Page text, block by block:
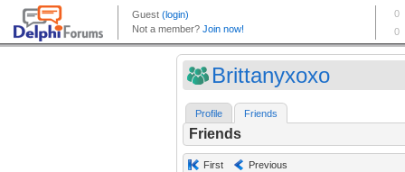
Brittanyxoxo
Profile Friends
Friends
First Previous